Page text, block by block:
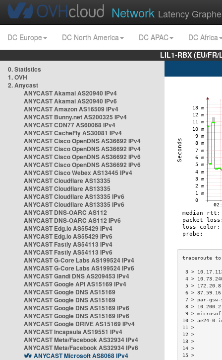
Network Latency
DC Europe DC North America DC APAC
DC Africa
LIL1-RBX (EU/
0. Statistics
1. OVH
2. Anycast
ANYCAST Akamai AS20940 IPv4
ANYCAST Akamai AS20940 IPv6
ANYCAST Amazon AS16509 IPv4
ANYCAST Bunny.net AS200325 IPv4
ANYCAST CDN77 AS60068 IPv4
ANYCAST CacheFly AS30081 IPv4
ANYCAST Cisco OpenDNS AS36692 IPv4
ANYCAST Cisco OpenDNS AS36692 IPv4
ANYCAST Cisco OpenDNS AS36692 IPv6
ANYCAST Cisco OpenDNS AS36692 IPv6
ANYCAST Cisco Webex AS13445 IPv4
ANYCAST Cloudflare AS13335
ANYCAST Cloudflare AS13335
ANYCAST Cloudflare AS13335 IPv6
ANYCAST Cloudflare AS13335 IPv6
ANYCAST DNS-OARC AS112
ANYCAST DNS-OARC AS112 IPv6
ANYCAST Edg.io AS55429 IPv4
ANYCAST Edg.io AS55429 IPv6
ANYCAST Fastly AS54113 IPv4
ANYCAST Fastly AS54113 IPv6
ANYCAST G-Core Labs AS199524 IPv4
ANYCAST G-Core Labs AS199524 IPv6
ANYCAST Gandi DNS AS209453 IPv4
ANYCAST Google API AS15169 IPv4
ANYCAST Google DNS AS15169
ANYCAST Google DNS AS15169
ANYCAST Google DNS AS15169 IPv6
ANYCAST Google DNS AS15169 IPv6
ANYCAST Google DRIVE AS15169 IPv4
ANYCAST Incapsula AS19551 IPv4
ANYCAST Meta/Facebook AS32934 IPv4
ANYCAST Meta/Facebook AS32934 IPv6
ANYCAST Microsoft AS8068 IPv4
3 >
4 >
5 >
6 >
7 > par-
8 >
9 >
10 > ae24-